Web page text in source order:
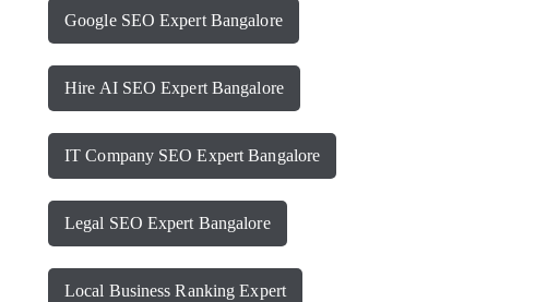
Google SEO Expert Bangalore
Hire AI SEO Expert Bangalore
IT Company SEO Expert Bangalore
Legal SEO Expert Bangalore
Local Business Ranking Expert